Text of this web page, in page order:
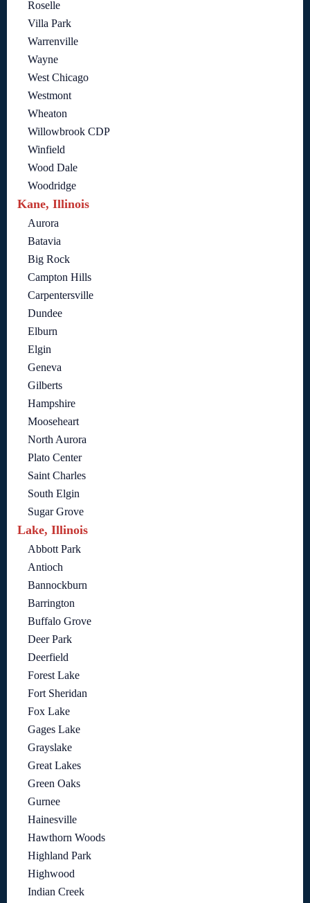
Roselle
Villa Park
Warrenville
Wayne
West Chicago
Westmont
Wheaton
Willowbrook CDP
Winfield
Wood Dale
Woodridge
Kane, Illinois
Aurora
Batavia
Big Rock
Campton Hills
Carpentersville
Dundee
Elburn
Elgin
Geneva
Gilberts
Hampshire
Mooseheart
North Aurora
Plato Center
Saint Charles
South Elgin
Sugar Grove
Lake, Illinois
Abbott Park
Antioch
Bannockburn
Barrington
Buffalo Grove
Deer Park
Deerfield
Forest Lake
Fort Sheridan
Fox Lake
Gages Lake
Grayslake
Great Lakes
Green Oaks
Gurnee
Hainesville
Hawthorn Woods
Highland Park
Highwood
Indian Creek